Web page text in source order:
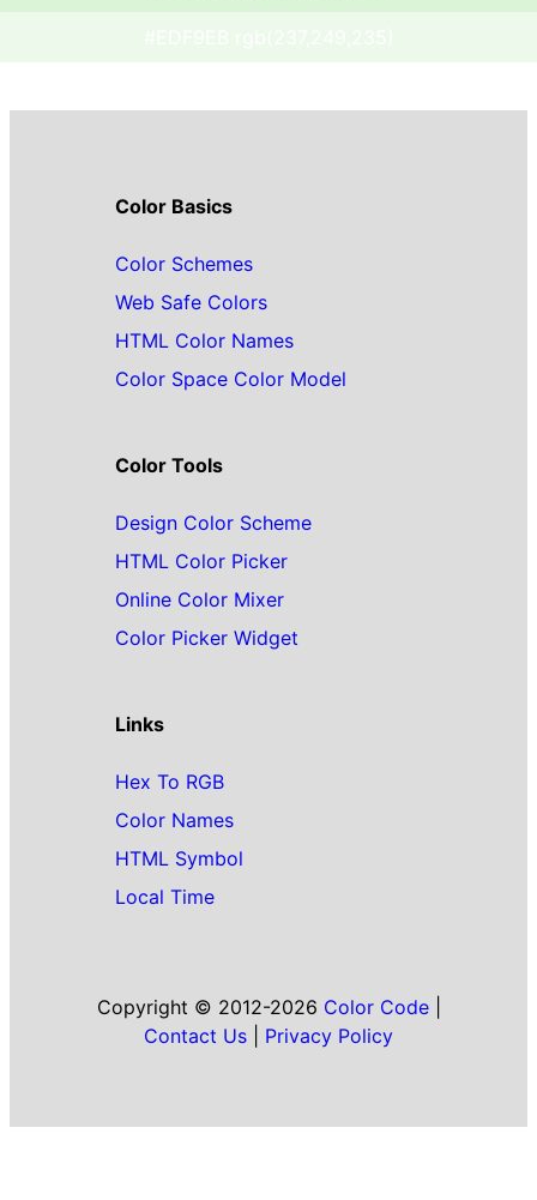
Color Basics
Color Schemes
Web Safe Colors
HTML Color Names
Color Space Color Model
Color Tools
Design Color Scheme
HTML Color Picker
Online Color Mixer
Color Picker Widget
Links
Hex To RGB
Color Names
HTML Symbol
Local Time
Copyright © 2012-2026 Color Code|
Contact Us
Privacy Policy